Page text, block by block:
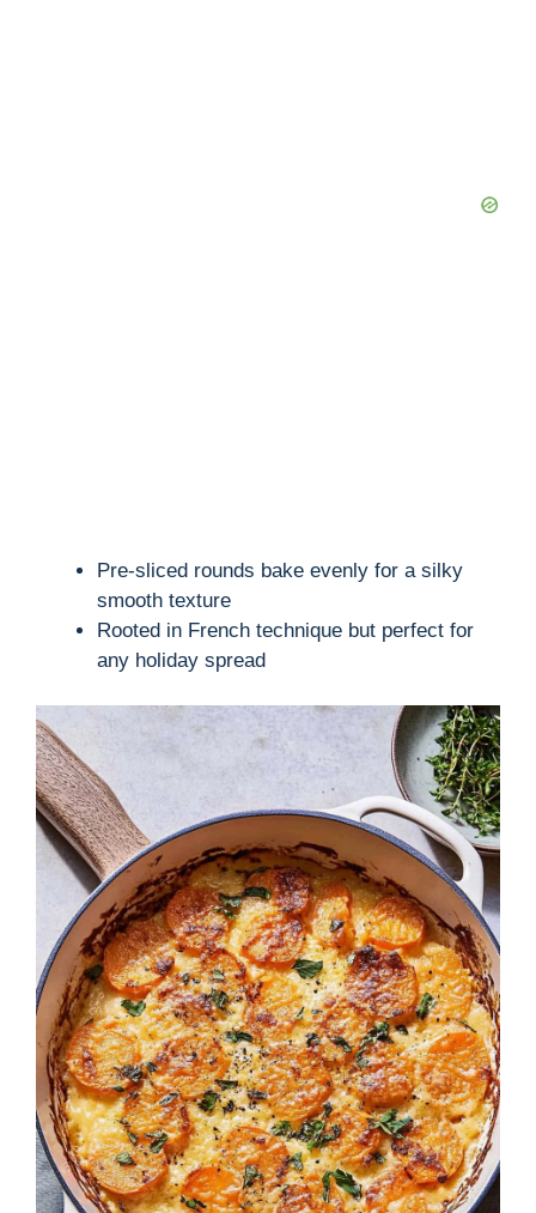
Pre-sliced rounds bake evenly for a silky
smooth texture
Rooted in French technique but perfect for
any holiday spread